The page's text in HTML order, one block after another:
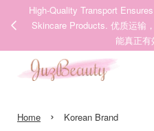
High-Quality Transport
Skincare Products. 优质运输
能真正有
Home › Korean Brand
Your cart is
CONTINUE